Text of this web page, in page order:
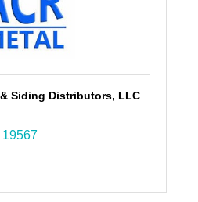
Siding Distributors, LLC
19567